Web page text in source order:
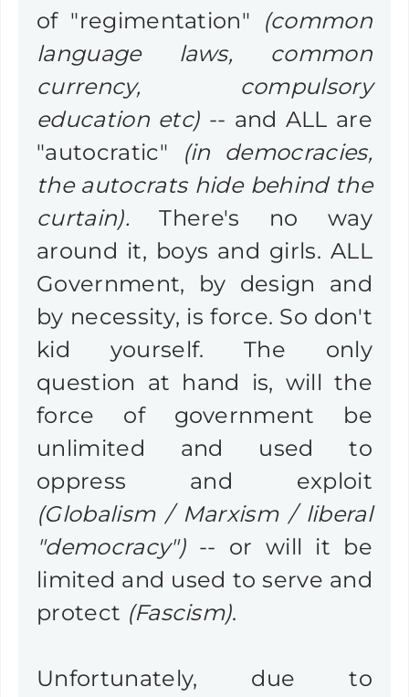
of "regimentation"
(common
language laws, common
currency, compulsory
education etc) -- and ALL are
"autocratic"
(in democracies,
the autocrats hide behind the
curtain).There's no way
around it, boys and girls. ALL
Government, by design and
by necessity, is force. So don't
kid yourself. The only
question at hand is, will the
force of government be
unlimited and used to
oppress and exploit
(Globalism / Marxism / liberal
"democracy")-- or will it be
limited and used to serve and
protect (Fascism).
Unfortunately, due to